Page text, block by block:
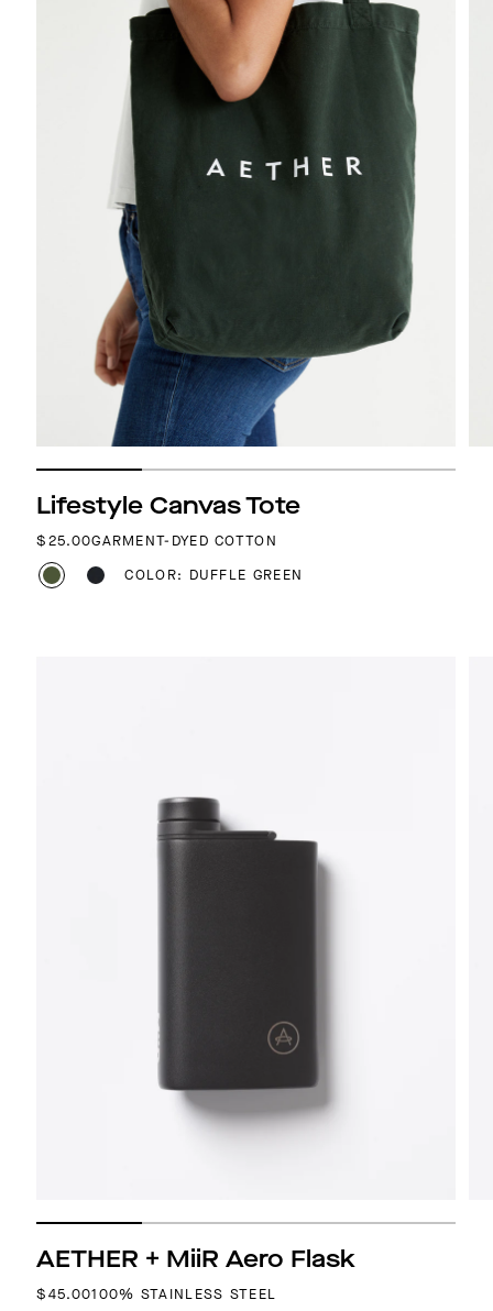
Lifestyle Canvas Tote
REGULAR PRICE
$25.00GARMENT-DYED COTTON
COLOR: DUFFLE GREEN
AETHER + MiiR Aero Flask
REGULAR PRICE
$45.00100% STAINLESS STEEL